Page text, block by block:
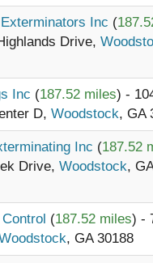
Inc (
Drive,
Inc (187.52 miles) -
D, Woodstock, GA
Inc (187.52
Drive, Woodstock,
(187.52 miles) -
, GA 30188